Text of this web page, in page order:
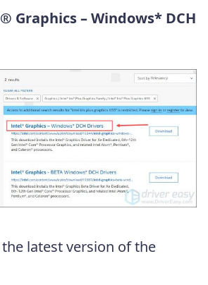
Graphics – Windows* DCH
latest version of the